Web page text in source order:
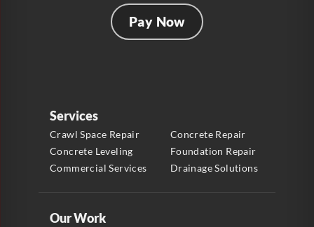
Pay Now
Services
Crawl Space Repair
Concrete Repair
Concrete Leveling
Foundation Repair
Commercial Services
Drainage Solutions
Our Work